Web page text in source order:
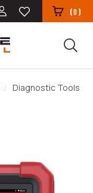
(0)
Diagnostic Tools